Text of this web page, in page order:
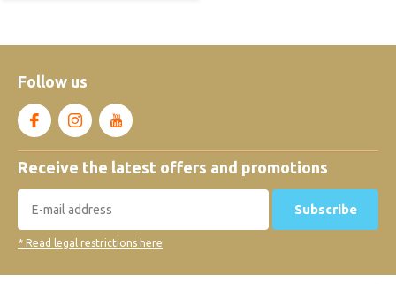
Follow us
Receive the latest offers and promotions
Subscribe
* Read legal restrictions here